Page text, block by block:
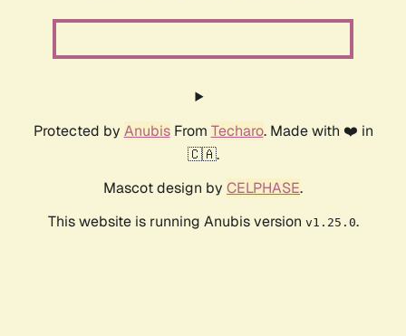
Protected by AnubisFrom Techaro. Made with ❤️ in
🇨🇦.
Mascot design by CELPHASE.
This website is running Anubis version v1.25.0.